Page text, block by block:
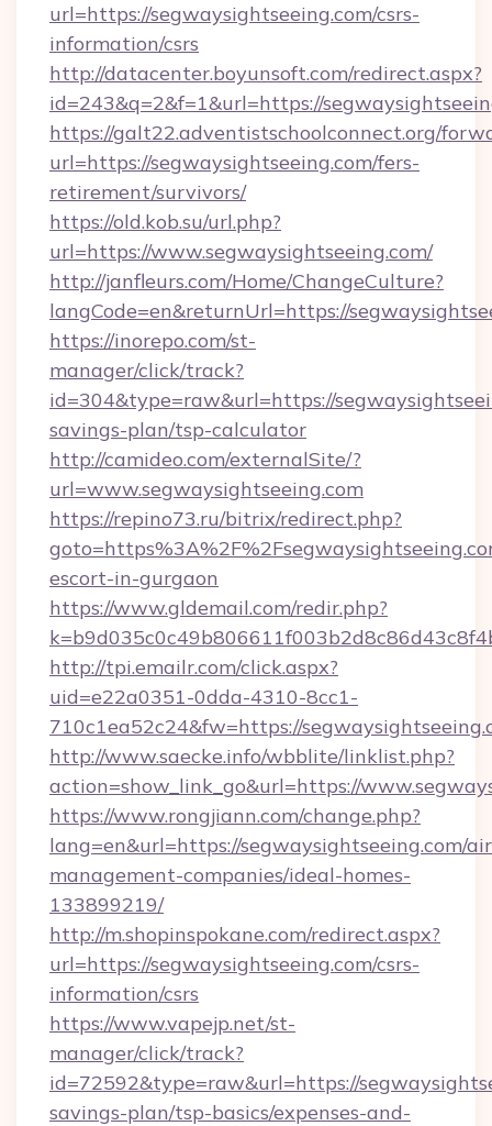
url=https://segwaysightseeing.com/csrs-
information/csrs
http://datacenter.boyunsoft.com/redirect.aspx?
id=243&q=2&f=1&url=https://
https://galt22.adventistschoolconnect.org/
url=https://segwaysightseeing.com/fers-
retirement/survivors/
https://old.kob.su/url.php?
url=https://www.segwaysightseeing.com/
http://janfleurs.com/Home/ChangeCulture?
langCode=en&returnUrl=https://
https://inorepo.com/st-
manager/click/track?
id=304&type=raw&url=https://
savings-plan/tsp-calculator
http://camideo.com/externalSite/?
url=www.segwaysightseeing.com
https://repino73.ru/bitrix/redirect.php?
escort-in-gurgaon
https://www.gldemail.com/redir.php?
http://tpi.emailr.com/click.aspx?
uid=e22a0351-0dda-4310-8cc1-
710c1ea52c24&fw=https://
http://www.saecke.info/wbblite/linklist.php?
action=show_link_go&url=https://
https://www.rongjiann.com/change.php?
lang=en&url=https://segwaysightseeing.com/
management-companies/ideal-homes-
133899219/
http://m.shopinspokane.com/redirect.aspx?
url=https://segwaysightseeing.com/csrs-
information/csrs
https://www.vapejp.net/st-
manager/click/track?
id=72592&type=raw&url=https://
savings-plan/tsp-basics/expenses-and-